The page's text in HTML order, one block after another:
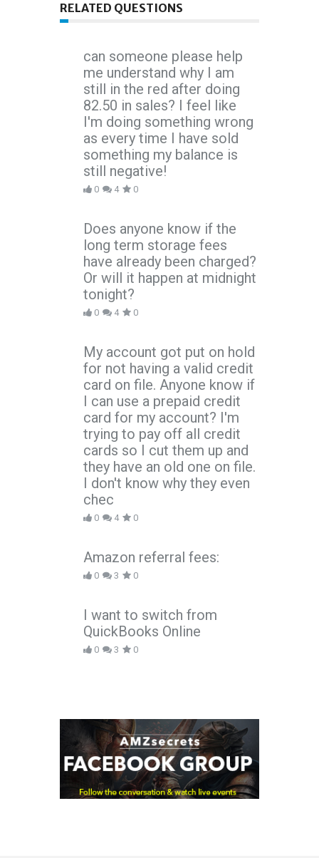
RELATED QUESTIONS
can someone please help
me understand why I am
still in the red after doing
82.50 in sales? I feel like
I'm doing something wrong
as every time I have sold
something my balance is
still negative!
0 4 0
Does anyone know if the
long term storage fees
have already been charged?
Or will it happen at midnight
tonight?
0 4 0
My account got put on hold
for not having a valid credit
card on file. Anyone know if
I can use a prepaid credit
card for my account? I'm
trying to pay off all credit
cards so I cut them up and
they have an old one on file.
I don't know why they even
chec
0 4 0
Amazon referral fees:
0 3 0
I want to switch from
QuickBooks Online
0 3 0